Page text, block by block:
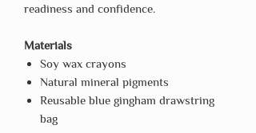
readiness and confidence.
Materials
Soy wax crayons
Natural mineral pigments
Reusable blue gingham drawstring
bag